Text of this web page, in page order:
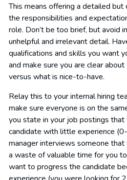
This means offering a detailed but
the responsibilities and
role. Don’t be too brief, but avoid
unhelpful and irrelevant detail.
qualifications and skills you want
and make sure you are clear
versus what is nice-to-have.
Relay this to your internal hiring
make sure everyone is on the
you state in your job postings that
candidate with little experience
manager interviews someone
a waste of valuable time for you
want to progress the candidate